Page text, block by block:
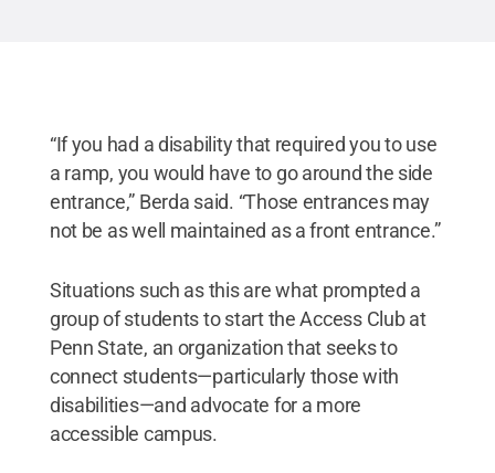
“If you had a disability that required you to use
a ramp, you would have to go around the side
entrance,” Berda said. “Those entrances may
not be as well maintained as a front entrance.”
Situations such as this are what prompted a
group of students to start the Access Club at
Penn State, an organization that seeks to
connect students—particularly those with
disabilities—and advocate for a more
accessible campus.